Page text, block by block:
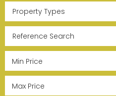
Property Types